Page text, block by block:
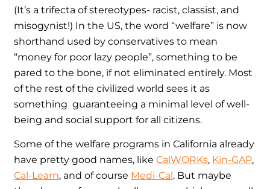
(It’s a trifecta of stereotypes- racist, classist, and
misogynist!) In the US, the word “welfare” is now
shorthand used by conservatives to mean
“money for poor lazy people”, something to be
pared to the bone, if not eliminated entirely. Most
of the rest of the civilized world sees it as
something guaranteeing a minimal level of well-
being and social support for all citizens.
Some of the welfare programs in California already
have pretty good names, likeCalWORKs, Kin-GAP,
Cal-Learn, and of course Medi-Cal. But maybe